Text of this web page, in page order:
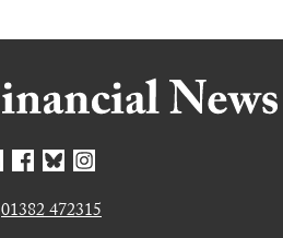
01382 472315